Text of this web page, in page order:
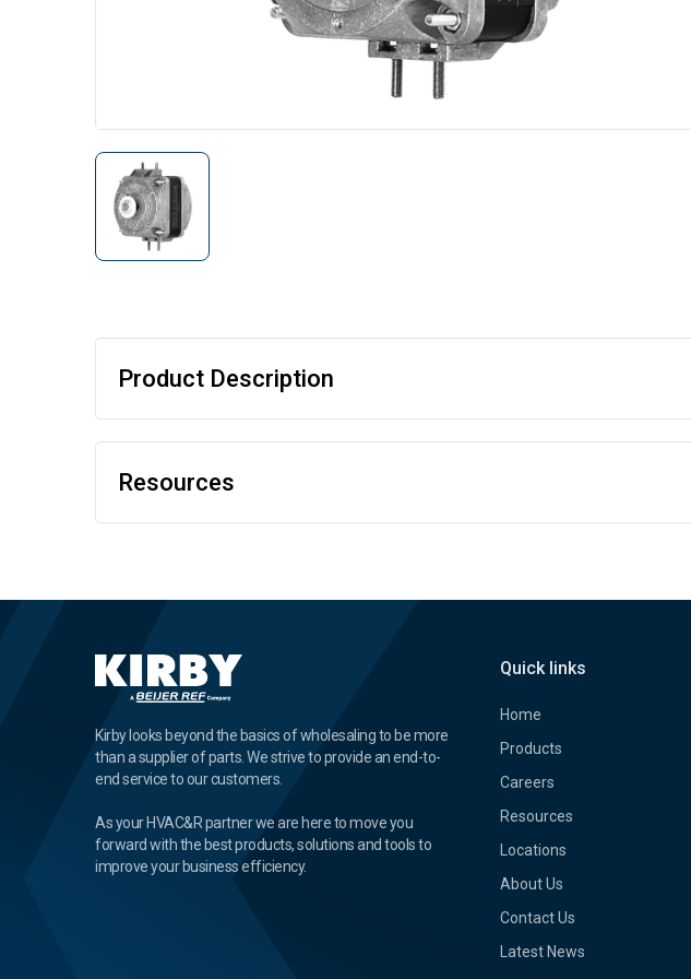
Product Description
Resources
Kirby looks beyond the basics of wholesaling to be more
than a supplier of parts. We strive to provide an end-to-
end service to our customers.
As your HVAC&R partner we are here to move you
forward with the best products, solutions and tools to
improve your business efficiency.
Quick links
Home
Products
Careers
Resources
Locations
About Us
Contact Us
Latest News